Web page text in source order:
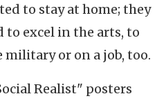
to stay at home; they
to excel in the arts, to
or on a job, too.
Realist" posters